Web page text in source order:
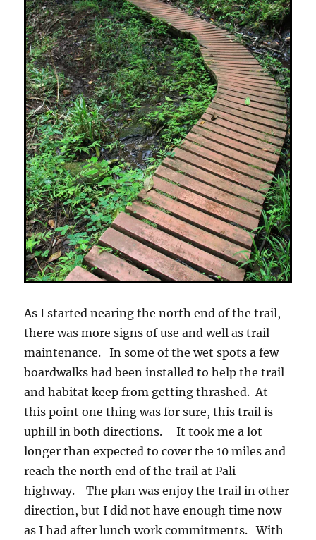
As I started nearing the north end of the trail,
there was more signs of use and well as trail
maintenance. In some of the wet spots a few
boardwalks had been installed to help the trail
and habitat keep from getting thrashed. At
this point one thing was for sure, this trail is
uphill in both directions. It took me a lot
longer than expected to cover the 10 miles and
reach the north end of the trail at Pali
highway. The plan was enjoy the trail in other
direction, but I did not have enough time now
as I had after lunch work commitments. With